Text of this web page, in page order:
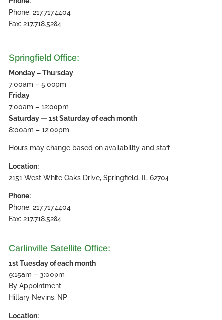
Phone: 217.717.4404
Fax: 217.718.5284
Springfield Office:
Monday – Thursday
7:00am – 5:00pm
Friday
7:00am – 12:00pm
Saturday — 1st Saturday of each month
8:00am – 12:00pm
Hours may change based on availability and staff
Location:
2151 West White Oaks Drive, Springfield, IL 62704
Phone:
Phone: 217.717.4404
Fax: 217.718.5284
Carlinville Satellite Office:
1st Tuesday of each month
9:15am – 3:00pm
By Appointment
Hillary Nevins, NP
Location: